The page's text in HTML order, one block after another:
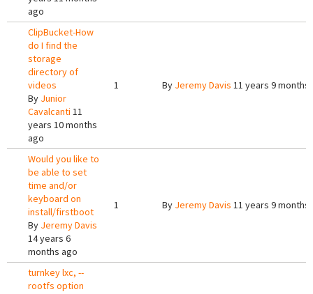
ago
ClipBucket-How
do I find the
storage
directory of
videos
By Junior
Cavalcanti 11
years 10 months
ago
1 By Jeremy Davis 11 years 9 months
Would you like to
be able to set
time and/or
keyboard on
install/firstboot
By Jeremy Davis
14 years 6
months ago
1 By Jeremy Davis 11 years 9 months
turnkey lxc, --
rootfs option